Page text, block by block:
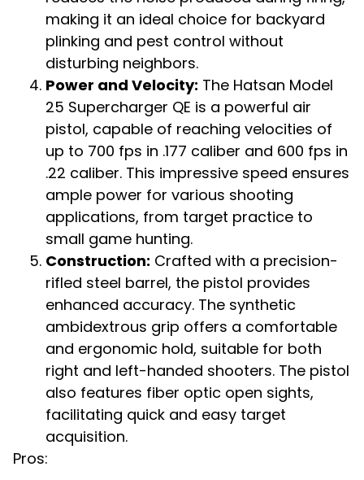
making it an ideal choice for backyard
plinking and pest control without
disturbing neighbors.
Power and Velocity: The Hatsan Model
25 Supercharger QE is a powerful air
pistol, capable of reaching velocities of
up to 700 fps in .177 caliber and 600 fps in
.22 caliber. This impressive speed ensures
ample power for various shooting
applications, from target practice to
small game hunting.
Construction: Crafted with a precision-
rifled steel barrel, the pistol provides
enhanced accuracy. The synthetic
ambidextrous grip offers a comfortable
and ergonomic hold, suitable for both
right and left-handed shooters. The pistol
also features fiber optic open sights,
facilitating quick and easy target
acquisition.
Pros: